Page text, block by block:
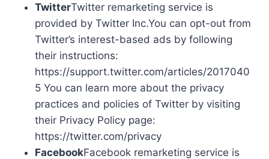
TwitterTwitter remarketing service is
provided by Twitter Inc.You can opt-out from
Twitter’s interest-based ads by following
their instructions:
https://support.twitter.com/articles/2017040
5 You can learn more about the privacy
practices and policies of Twitter by visiting
their Privacy Policy page:
https://twitter.com/privacy
FacebookFacebook remarketing service is